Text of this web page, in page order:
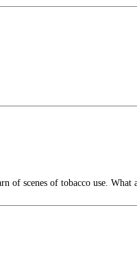
of scenes of tobacco use.